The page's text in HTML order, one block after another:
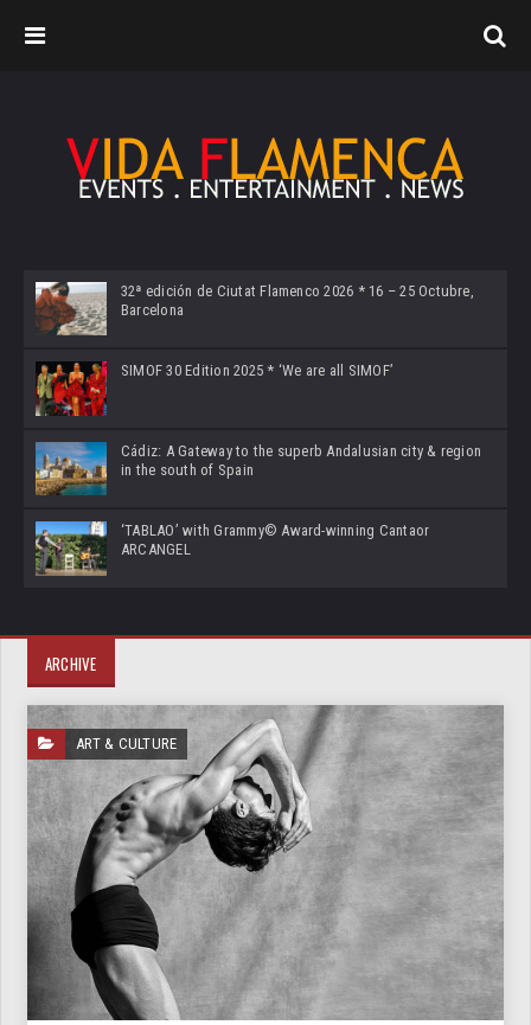
32ª edición de Ciutat Flamenco 2026 * 16 – 25 Octubre,
Barcelona
SIMOF 30 Edition 2025 * ‘We are all SIMOF’
Cádiz: A Gateway to the superb Andalusian city & region
in the south of Spain
‘TABLAO’ with Grammy© Award-winning Cantaor
ARCANGEL
ARCHIVE
ART & CULTURE